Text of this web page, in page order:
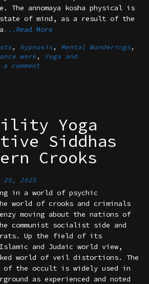
The annomaya kosha physical is
of mind, as a result of the
...Read More
, hypnosis , Mental Wanderings ,
work,
Yoga and
a comment
Yoga
Siddhas
Crooks
25, 2025
in a world of psychic
world of crooks and criminals
moving about the nations of
communist socialist side and
Up the field of its
and Judaic world view,
world of veil distortions. The
of the occult is widely used in
as experienced and noted